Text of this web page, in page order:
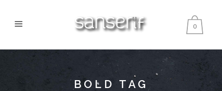
0
BOLD TAG